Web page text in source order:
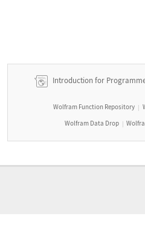
Introduction for
Wolfram Function Repository |
Wolfram Data Drop |